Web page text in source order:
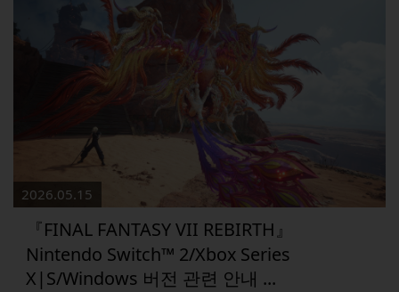
2026.05.15
『FINAL FANTASY VII REBIRTH』
Nintendo Switch™ 2/Xbox Series
X|S/Windows 버전 관련 안내 ...